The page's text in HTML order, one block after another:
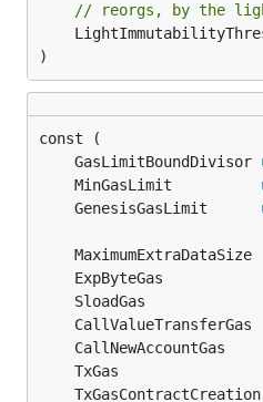
// reorgs, by the
)
	GasLimitBoundDivisor
	MinGasLimit
	GenesisGasLimit
	MaximumExtraDataSize
	ExpByteGas
	SloadGas
	CallValueTransferGas
	CallNewAccountGas
	TxGas
	TxGasContractCreation